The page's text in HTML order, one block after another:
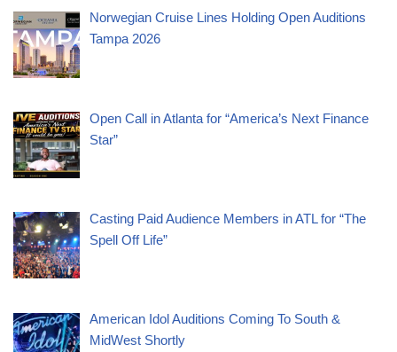
Norwegian Cruise Lines Holding Open Auditions
Tampa 2026
Open Call in Atlanta for “America’s Next Finance
Star”
Casting Paid Audience Members in ATL for “The
Spell Off Life”
American Idol Auditions Coming To South &
MidWest Shortly